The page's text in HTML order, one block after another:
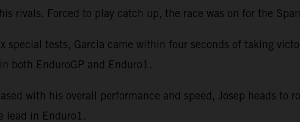
rivals. Forced to play catch up, the race was on for the
special tests, Garcia came within four seconds of taking
both EnduroGP and Enduro1.
with his overall performance and speed, Josep heads to
lead in Enduro1.